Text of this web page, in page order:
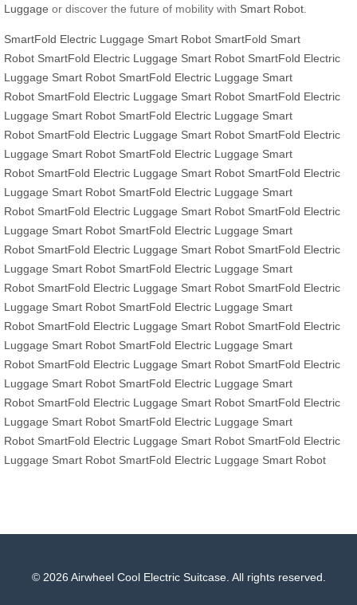
Luggage or discover the future of mobility with Smart Robot
SmartFold Electric Luggage Smart Robot SmartFold Smart
Robot SmartFold Electric Luggage Smart Robot SmartFold Electric
Luggage Smart Robot SmartFold Electric Luggage Smart
Robot SmartFold Electric Luggage Smart Robot SmartFold Electric
Luggage Smart Robot SmartFold Electric Luggage Smart
Robot SmartFold Electric Luggage Smart Robot SmartFold Electric
Luggage Smart Robot SmartFold Electric Luggage Smart
Robot SmartFold Electric Luggage Smart Robot SmartFold Electric
Luggage Smart Robot SmartFold Electric Luggage Smart
Robot SmartFold Electric Luggage Smart Robot SmartFold Electric
Luggage Smart Robot SmartFold Electric Luggage Smart
Robot SmartFold Electric Luggage Smart Robot SmartFold Electric
Luggage Smart Robot SmartFold Electric Luggage Smart
Robot SmartFold Electric Luggage Smart Robot SmartFold Electric
Luggage Smart Robot SmartFold Electric Luggage Smart
Robot SmartFold Electric Luggage Smart Robot SmartFold Electric
Luggage Smart Robot SmartFold Electric Luggage Smart
Robot SmartFold Electric Luggage Smart Robot SmartFold Electric
Luggage Smart Robot SmartFold Electric Luggage Smart
Robot SmartFold Electric Luggage Smart Robot SmartFold Electric
Luggage Smart Robot SmartFold Electric Luggage Smart
Robot SmartFold Electric Luggage Smart Robot SmartFold Electric
Luggage Smart Robot SmartFold Electric Luggage Smart Robot
© 2026 Airwheel Cool Electric Suitcase. All rights reserved.